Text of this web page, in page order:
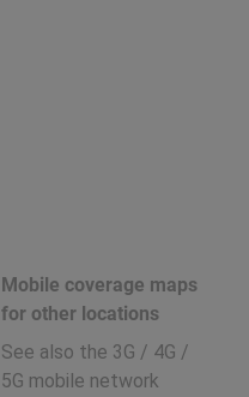
Mobile coverage maps
for other locations
See also the 3G / 4G /
5G mobile network